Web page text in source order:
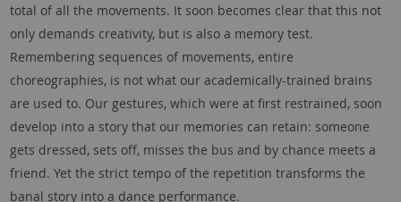
total of all the movements. It soon becomes clear that this not
only demands creativity, but is also a memory test.
Remembering sequences of movements, entire
choreographies, is not what our academically-trained brains
are used to. Our gestures, which were at first restrained, soon
develop into a story that our memories can retain: someone
gets dressed, sets off, misses the bus and by chance meets a
friend. Yet the strict tempo of the repetition transforms the
banal story into a dance performance.